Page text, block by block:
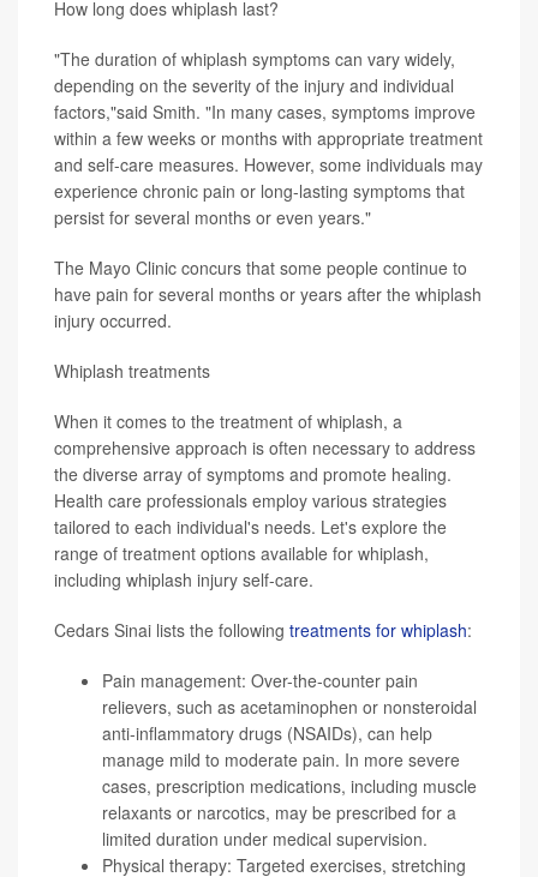
How long does whiplash last?
"The duration of whiplash symptoms can vary widely,
depending on the severity of the injury and individual
factors,"said Smith. "In many cases, symptoms improve
within a few weeks or months with appropriate treatment
and self-care measures. However, some individuals may
experience chronic pain or long-lasting symptoms that
persist for several months or even years."
The Mayo Clinic concurs that some people continue to
have pain for several months or years after the whiplash
injury occurred.
Whiplash treatments
When it comes to the treatment of whiplash, a
comprehensive approach is often necessary to address
the diverse array of symptoms and promote healing.
Health care professionals employ various strategies
tailored to each individual's needs. Let's explore the
range of treatment options available for whiplash,
including whiplash injury self-care.
Cedars Sinai lists the following treatments for whiplash:
Pain management: Over-the-counter pain
relievers, such as acetaminophen or nonsteroidal
anti-inflammatory drugs (NSAIDs), can help
manage mild to moderate pain. In more severe
cases, prescription medications, including muscle
relaxants or narcotics, may be prescribed for a
limited duration under medical supervision.
Physical therapy: Targeted exercises, stretching